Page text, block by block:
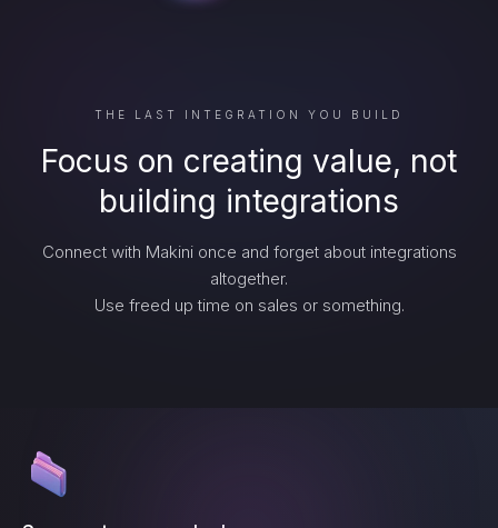
THE LAST INTEGRATION YOU BUILD
Focus on creating value, not
building integrations
Connect with Makini once and forget about integrations
altogether.
Use freed up time on sales or something.